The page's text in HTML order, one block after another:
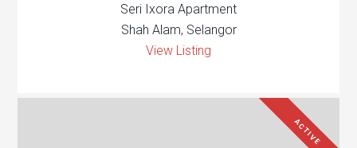
Seri Ixora Apartment
Shah Alam, Selangor
View Listing
ACTIVE